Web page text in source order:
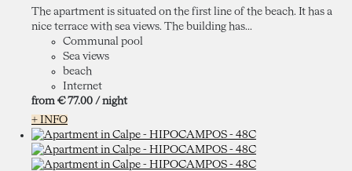
The apartment is situated on the first line of the beach. It has a
nice terrace with sea views. The building has...
Communal pool
Sea views
beach
Internet
from € 77.00 / night
+ INFO